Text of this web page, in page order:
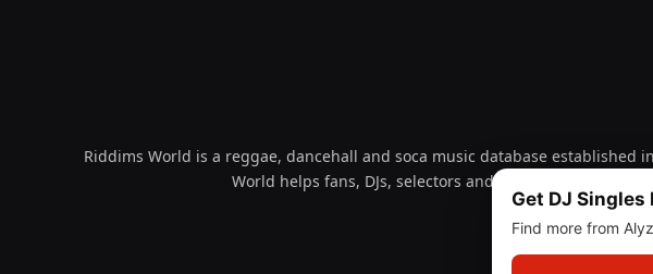
Riddims World is a reggae, dancehall and soca music database
World helps fans, DJs, selectors and collectors explore
Facebook
X
Get DJ Singles
Find more from